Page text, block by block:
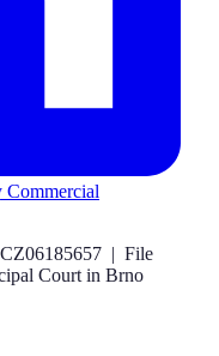
Commercial
| File
Court in Brno